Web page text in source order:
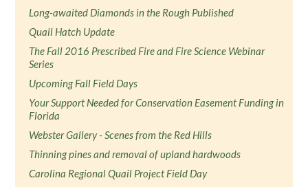
Long-awaited Diamonds in the Rough Published
Quail Hatch Update
The Fall 2016 Prescribed Fire and Fire Science Webinar
Series
Upcoming Fall Field Days
Your Support Needed for Conservation Easement Funding in
Florida
Webster Gallery - Scenes from the Red Hills
Thinning pines and removal of upland hardwoods
Carolina Regional Quail Project Field Day